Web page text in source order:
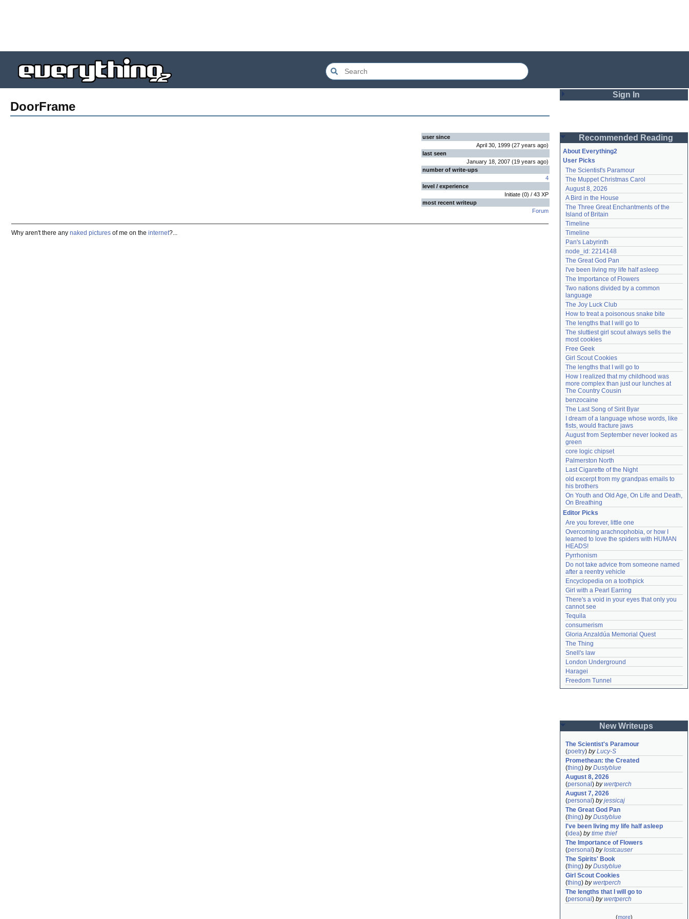
DoorFrame
user since
April 30, 1999 (27 years ago)
last seen
January 18, 2007 (19 years ago)
number of write-ups
4
level / experience
Initiate (0) / 43 XP
most recent writeup
Forum
Why aren't there any naked pictures of me on the internet?...
Sign In
Password
Remember me
Login
Lost password?
Create an account
Need help?accounthelp@everything2.com
Recommended Reading
About Everything2
User Picks
The Scientist's Paramour
The Muppet Christmas Carol
August 8, 2026
A Bird in the House
The Three Great Enchantments of the
Island of Britain
Timeline
Timeline
Pan's Labyrinth
node_id: 2214148
The Great God Pan
I've been living my life half asleep
The Importance of Flowers
Two nations divided by a common
language
The Joy Luck Club
How to treat a poisonous snake bite
The lengths that I will go to
The sluttiest girl scout always sells the
most cookies
Free Geek
Girl Scout Cookies
The lengths that I will go to
How I realized that my childhood was
more complex than just our lunches at
The Country Cousin
benzocaine
The Last Song of Sirit Byar
I dream of a language whose words, like
fists, would fracture jaws
August from September never looked as
green
core logic chipset
Palmerston North
Last Cigarette of the Night
old excerpt from my grandpas emails to
his brothers
On Youth and Old Age, On Life and Death,
On Breathing
Editor Picks
Are you forever, little one
Overcoming arachnophobia, or how I
learned to love the spiders with HUMAN
HEADS!
Pyrrhonism
Do not take advice from someone named
after a reentry vehicle
Encyclopedia on a toothpick
Girl with a Pearl Earring
There's a void in your eyes that only you
cannot see
Tequila
consumerism
Gloria Anzaldúa Memorial Quest
The Thing
Snell's law
London Underground
Haragei
Freedom Tunnel
New Writeups
The Scientist's Paramour
(poetry) byLucy-S
Promethean: the Created
(thing) byDustyblue
August 8, 2026
(personal ) bywertperch
August 7, 2026
(personal ) byjessicaj
The Great God Pan
(thing) byDustyblue
I've been living my life half asleep
(idea) bytime thief
The Importance of Flowers
(personal ) bylostcauser
The Spirits' Book
(thing) byDustyblue
Girl Scout Cookies
(thing) bywertperch
The lengths that I will go to
(personal ) bywertperch
(more)